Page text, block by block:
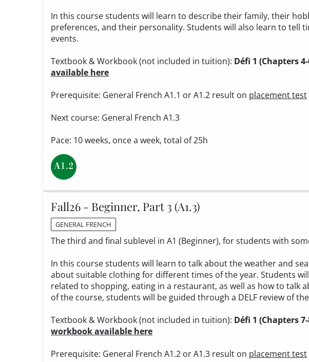
In this course students will learn to describe their family, their
preferences, and their personality. Students will also learn to tell
events.
Textbook & Workbook (not included in tuition): Défi 1 (Chapters 4-
available here
Prerequisite: General French A1.1 or A1.2 result on placement test
Next course: General French A1.3
Pace: 10 weeks, once a week, total of 25h
Fall26 - Beginner, Part 3 (A1.3)
GENERAL FRENCH
The third and final sublevel in A1 (Beginner), for students with
In this course students will learn to talk about the weather and
about suitable clothing for different times of the year. Students
related to shopping, eating in a restaurant, as well as how to talk
of the course, students will be guided through a DELF review of
Textbook & Workbook (not included in tuition): Défi 1 (Chapters
workbook available here
Prerequisite: General French A1.2 or A1.3 result on placement test